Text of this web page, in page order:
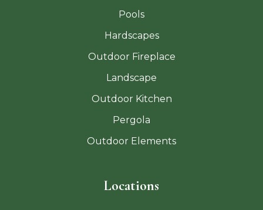
Pools
Hardscapes
Outdoor Fireplace
Landscape
Outdoor Kitchen
Pergola
Outdoor Elements
Locations